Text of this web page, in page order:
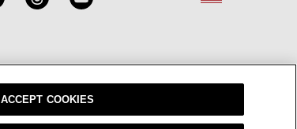
ACCEPT COOKIES